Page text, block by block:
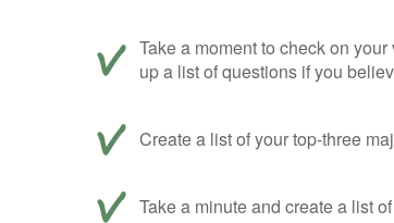
Take a moment to check on
up a list of questions if you
Create a list of your top-three
Take a minute and create a list